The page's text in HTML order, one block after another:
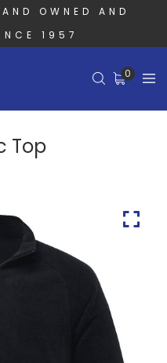
OWNED AND
1957
0
Top